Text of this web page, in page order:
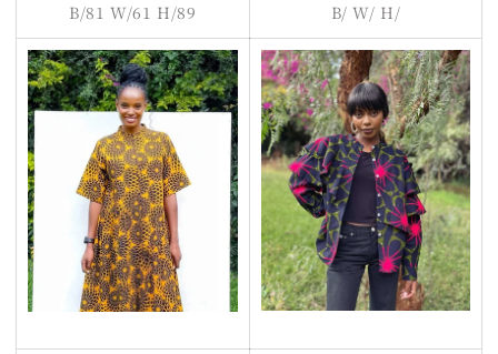
B/81 W/61 H/89
B/ W/ H/